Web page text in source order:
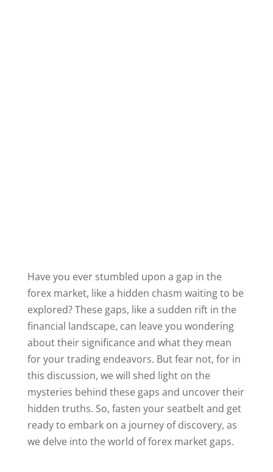
Have you ever stumbled upon a gap in the
forex market, like a hidden chasm waiting to be
explored? These gaps, like a sudden rift in the
financial landscape, can leave you wondering
about their significance and what they mean
for your trading endeavors. But fear not, for in
this discussion, we will shed light on the
mysteries behind these gaps and uncover their
hidden truths. So, fasten your seatbelt and get
ready to embark on a journey of discovery, as
we delve into the world of forex market gaps.